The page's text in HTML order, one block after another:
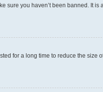
sure you haven’t been banned. It is
for a long time to reduce the size